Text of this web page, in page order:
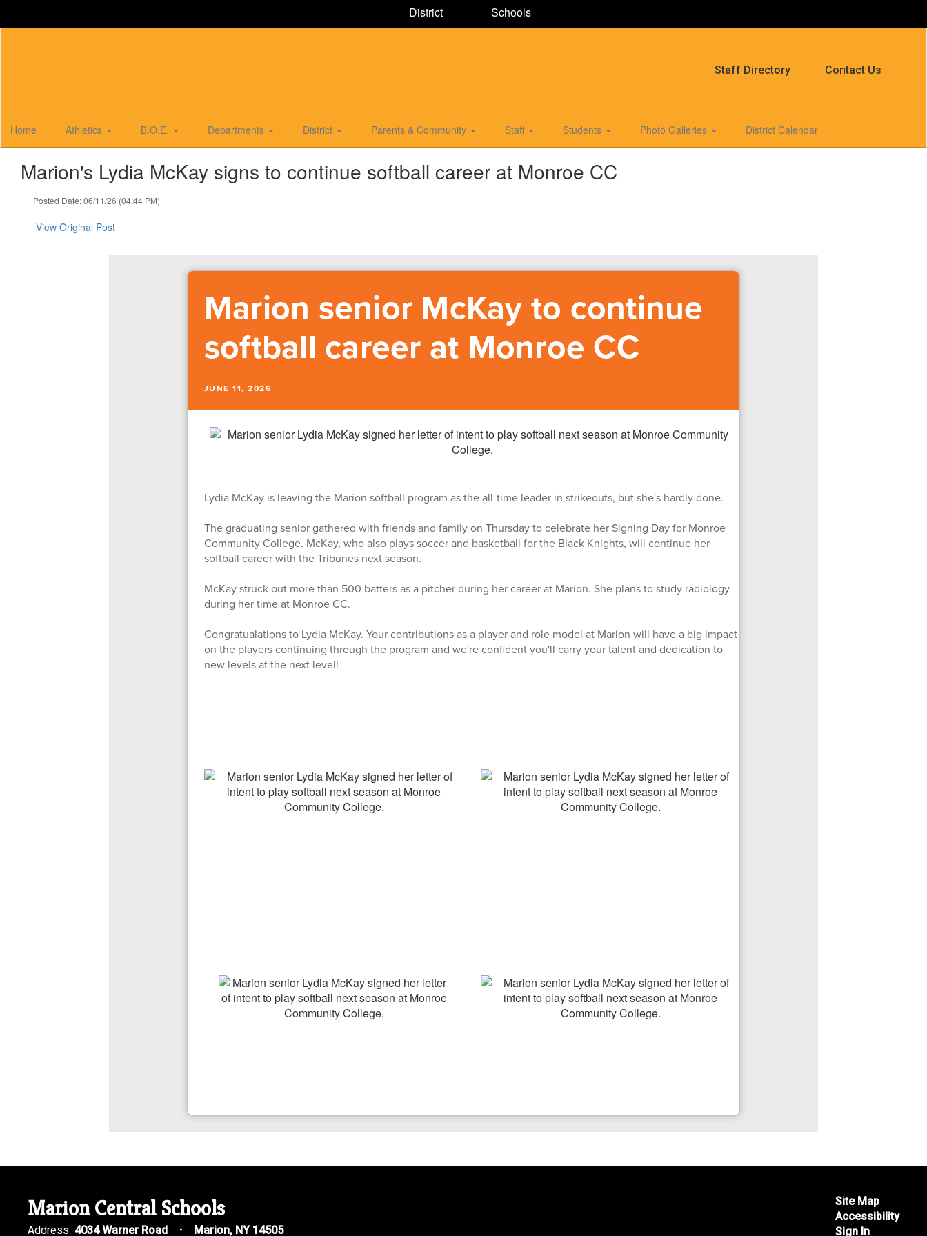
District Schools
Staff Directory Contact Us
Home Athletics B.O.E. Departments District Parents & Community Staff Students Photo Galleries District Calendar
Marion's Lydia McKay signs to continue softball career at Monroe CC
Posted Date: 06/11/26 (04:44 PM)
View Original Post
Marion senior McKay to continue
softball career at Monroe CC
JUNE 11, 2026
Lydia McKay is leaving the Marion softball program as the all-time leader in strikeouts, but she's hardly done.
The graduating senior gathered with friends and family on Thursday to celebrate her Signing Day for Monroe
Community College. McKay, who also plays soccer and basketball for the Black Knights, will continue her
softball career with the Tribunes next season.
McKay struck out more than 500 batters as a pitcher during her career at Marion. She plans to study radiology
during her time at Monroe CC.
Congratualations to Lydia McKay. Your contributions as a player and role model at Marion will have a big impact
on the players continuing through the program and we're confident you'll carry your talent and dedication to
new levels at the next level!
Marion Central Schools
Address: 4034 Warner Road Marion, NY 14505
Site Map
Accessibility
Sign In